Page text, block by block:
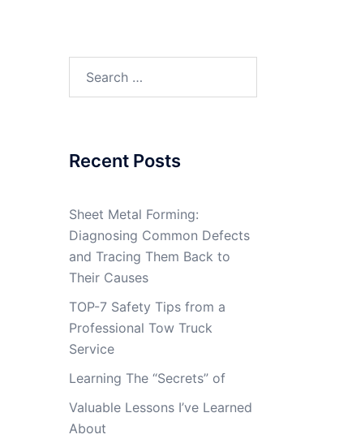
Recent Posts
Sheet Metal Forming:
Diagnosing Common Defects
and Tracing Them Back to
Their Causes
TOP-7 Safety Tips from a
Professional Tow Truck
Service
Learning The “Secrets” of
Valuable Lessons I’ve Learned
About